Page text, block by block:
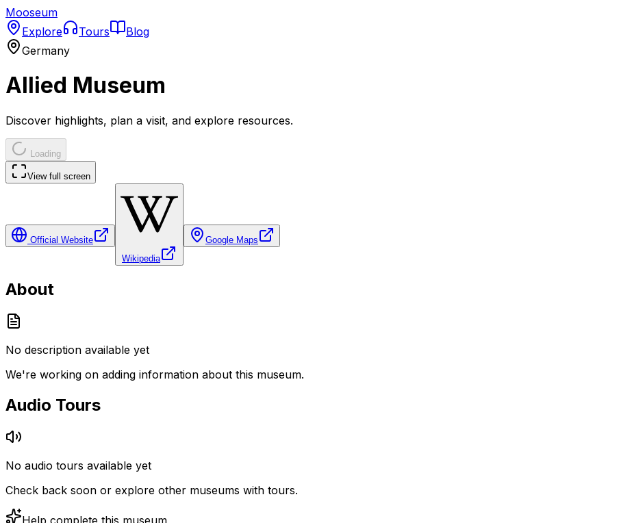
Mooseum
Explore
Tours
Blog
Germany
Allied Museum
Discover highlights, plan a visit, and explore resources.
Loading
View full screen
Official Website
Wikipedia
Google Maps
About
No description available yet
We're working on adding information about this museum.
Audio Tours
No audio tours available yet
Check back soon or explore other museums with tours.
Help complete this museum